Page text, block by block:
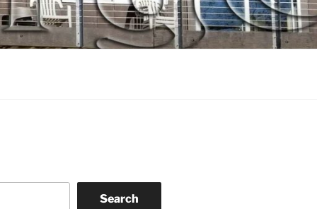
Search